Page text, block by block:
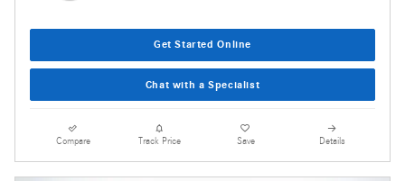
Get Started Online
Chat with a Specialist
Compare Track Price Save Details